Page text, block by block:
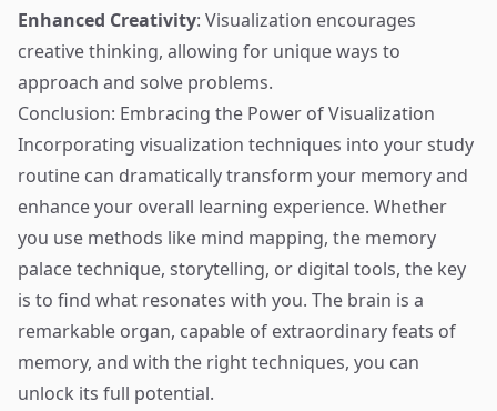
Enhanced Creativity: Visualization encourages
creative thinking, allowing for unique ways to
approach and solve problems.
Conclusion: Embracing the Power of Visualization
Incorporating visualization techniques into your study
routine can dramatically transform your memory and
enhance your overall learning experience. Whether
you use methods like mind mapping, the memory
palace technique, storytelling, or digital tools, the key
is to find what resonates with you. The brain is a
remarkable organ, capable of extraordinary feats of
memory, and with the right techniques, you can
unlock its full potential.